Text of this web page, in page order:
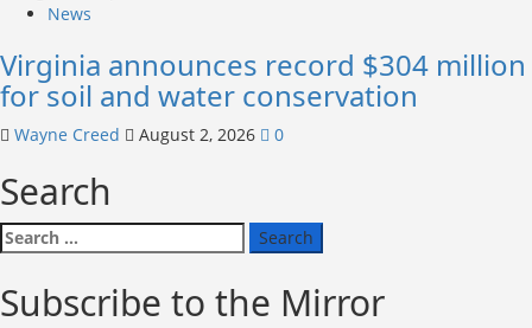
News
Virginia announces record $304 million
for soil and water conservation
Wayne Creed August 2, 2026 0
Search
Search
for:
Subscribe to the Mirror